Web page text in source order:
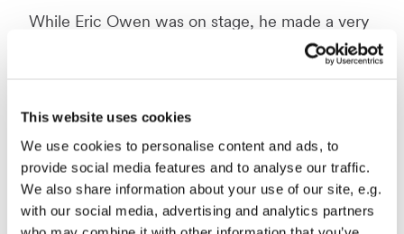
This website uses cookies
We use cookies to personalise content and ads, to
provide social media features and to analyse our traffic.
We also share information about your use of our site, e.g.
with our social media, advertising and analytics partners
While Eric Owen was on stage, he made a very
important point: “Automation and AI can only
be as good as your data - garbage in, garbage
don’t have correct quality data, investing in this
technology is useless. If your company is
considering moving into the world of
automation and AI, you should first look
inwards: How do you currently gather and